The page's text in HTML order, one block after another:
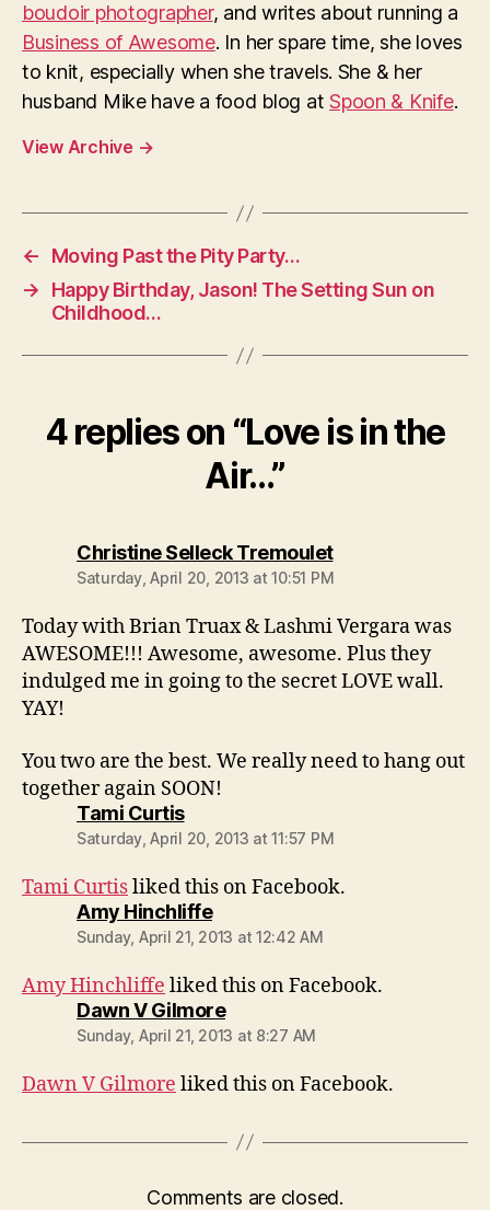
boudoir photographer, and writes about running a
Business of Awesome. In her spare time, she loves
to knit, especially when she travels. She & her
husband Mike have a food blog atSpoon & Knife.
View Archive →
←
Moving Past the Pity Party…
→
Happy Birthday, Jason! The Setting Sun on
Childhood…
4 replies on “Love is in the
Air…”
Christine Selleck Tremouletsays:
Saturday, April 20, 2013 at 10:51 PM
Today with Brian Truax & Lashmi Vergara was
AWESOME!!! Awesome, awesome. Plus they
indulged me in going to the secret LOVE wall.
YAY!
You two are the best. We really need to hang out
together again SOON!
Tami Curtissays:
Saturday, April 20, 2013 at 11:57 PM
Tami Curtisliked this on Facebook.
Amy Hinchliffesays:
Sunday, April 21, 2013 at 12:42 AM
Amy Hinchliffe liked this on Facebook.
Dawn V Gilmoresays:
Sunday, April 21, 2013 at 8:27 AM
Dawn V Gilmore liked this on Facebook.
Comments are closed.